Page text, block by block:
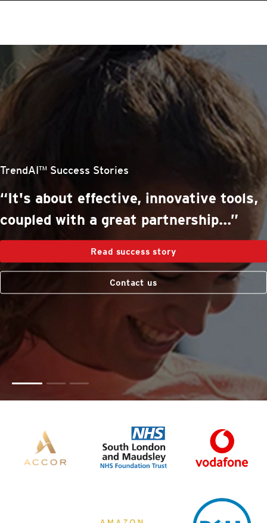
TrendAI™ Success Stories
“It's about effective, innovative tools,
coupled with a great partnership...”
Read success story
Contact us
Products